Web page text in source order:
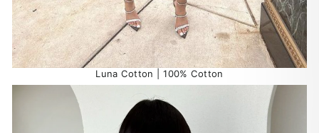
Luna Cotton | 100% Cotton